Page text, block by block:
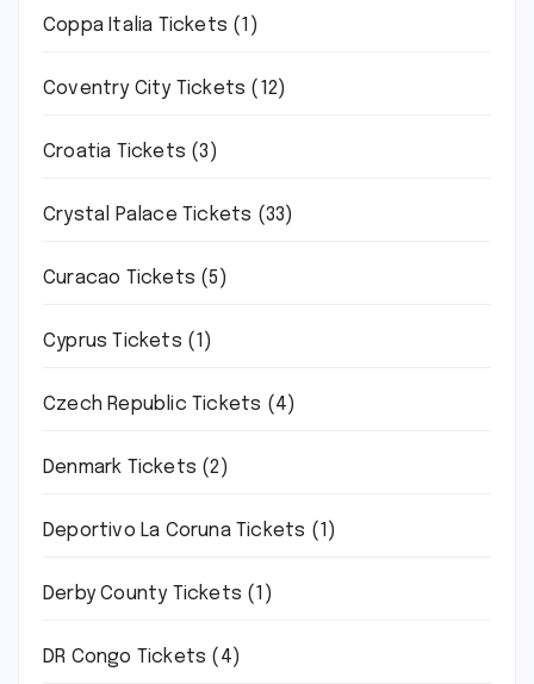
Coppa Italia Tickets (1)
Coventry City Tickets (12)
Croatia Tickets (3)
Crystal Palace Tickets (33)
Curacao Tickets (5)
Cyprus Tickets (1)
Czech Republic Tickets (4)
Denmark Tickets (2)
Deportivo La Coruna Tickets (1)
Derby County Tickets (1)
DR Congo Tickets (4)